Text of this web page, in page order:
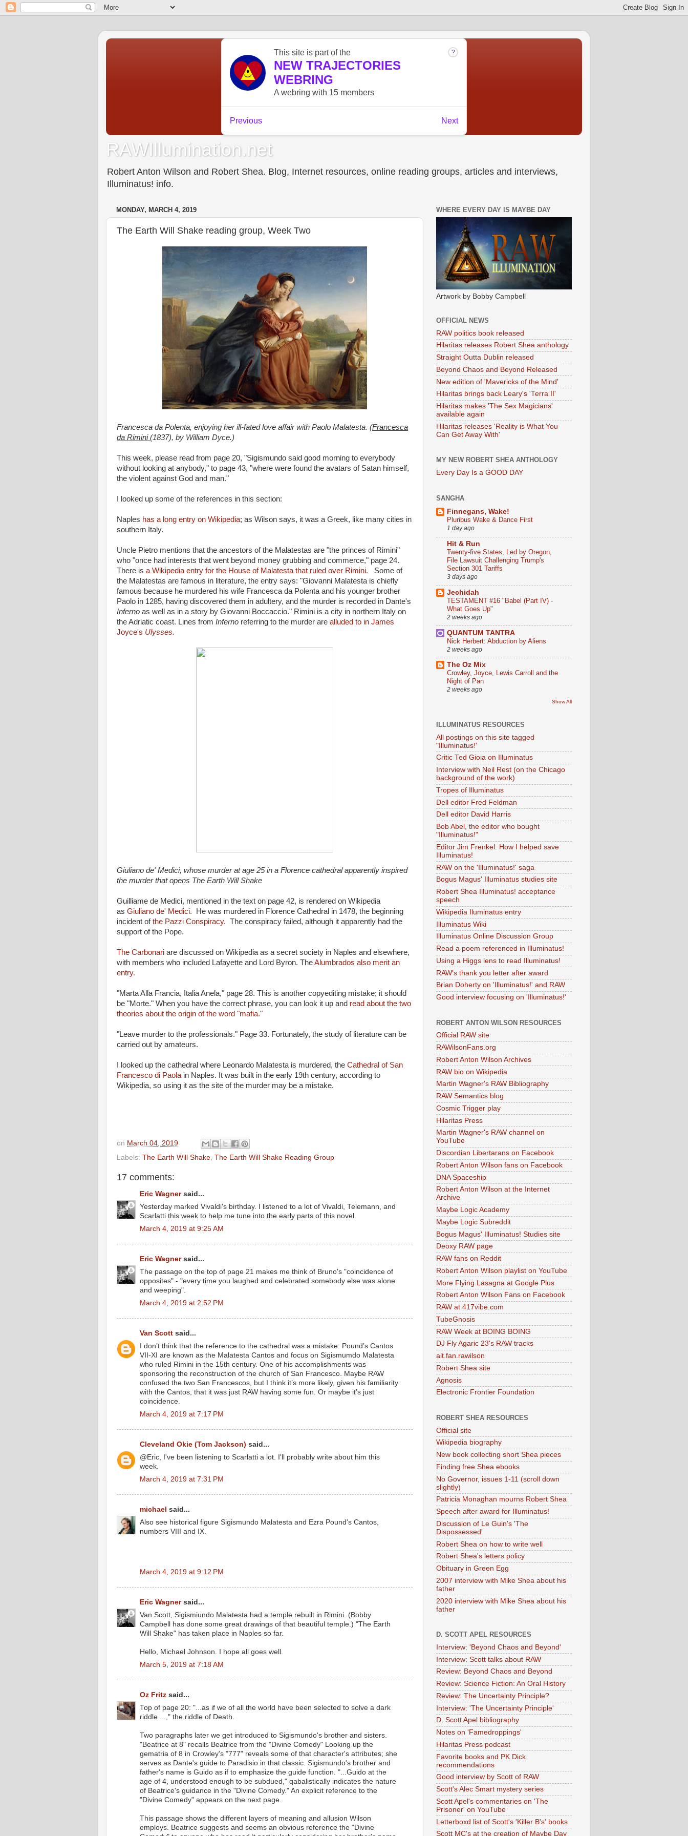
RAWIllumination.net
Robert Anton Wilson and Robert Shea. Blog, Internet resources, online reading groups, articles and interviews,
Illuminatus! info.
MONDAY, MARCH 4, 2019
The Earth Will Shake reading group, Week Two
Francesca da Polenta, enjoying her ill-fated love affair with Paolo Malatesta. (Francesca
da Rimini(1837), by William Dyce.)
This week, please read from page 20, "Sigismundo said good morning to everybody
without looking at anybody," to page 43, "where were found the avatars of Satan himself,
the violent against God and man."
I looked up some of the references in this section:
Naples has a long entry on Wikipedia; as Wilson says, it was a Greek, like many cities in
southern Italy.
Uncle Pietro mentions that the ancestors of the Malatestas are "the princes of Rimini"
who "once had interests that went beyond money grubbing and commerce," page 24.
There is a Wikipedia entry for the House of Malatesta that ruled over Rimini.
Some of
the Malatestas are famous in literature, the entry says: "Giovanni Malatesta is chiefly
famous because he murdered his wife Francesca da Polenta and his younger brother
Paolo in 1285, having discovered them in adultery, and the murder is recorded in Dante's
Inferno as well as in a story by Giovanni Boccaccio." Rimini is a city in northern Italy on
the Adriatic coast. Lines from Inferno referring to the murder are alluded to in James
Joyce's Ulysses.
Giuliano de' Medici, whose murder at age 25 in a Florence cathedral apparently inspired
the murder that opens The Earth Will Shake
Guilliame de Medici, mentioned in the text on page 42, is rendered on Wikipedia
as Giuliano de' Medici.
He was murdered in Florence Cathedral in 1478, the beginning
incident ofthe Pazzi Conspiracy. The conspiracy failed, although it apparently had the
support of the Pope.
The Carbonari are discussed on Wikipedia as a secret society in Naples and elsewhere,
with members who included Lafayette and Lord Byron. TheAlumbrados also merit an
entry.
"Marta Alla Francia, Italia Anela," page 28. This is another copyediting mistake; it should
be "Morte." When you have the correct phrase, you can look it up and read about the two
theories about the origin of the word "mafia."
"Leave murder to the professionals." Page 33. Fortunately, the study of literature can be
carried out by amateurs.
I looked up the cathedral where Leonardo Malatesta is murdered, the Cathedral of San
Francesco di Paola in Naples. It was built in the early 19th century, according to
Wikipedia, so using it as the site of the murder may be a mistake.
on March 04, 2019
Labels: The Earth Will Shake The Earth Will Shake Reading Group
17 comments:
Eric Wagnersaid...
Yesterday marked Vivaldi's birthday. I listened to a lot of Vivaldi, Telemann, and
Scarlatti this week to help me tune into the early parts of this novel.
March 4, 2019 at 9:25 AM
Eric Wagnersaid...
The passage on the top of page 21 makes me think of Bruno's "coincidence of
opposites" - "every time you laughed and celebrated somebody else was alone
and weeping".
March 4, 2019 at 2:52 PM
Van Scott said...
I don’t think that the reference to the cathedral was a mistake. Pound’s Cantos
VII-XI are known as the Malatesta Cantos and focus on Sigismumdo Malatesta
who ruled Rimini in the 15th century. One of his accomplishments was
sponsoring the reconstruction of the church of San Francesco. Maybe RAW
confused the two San Francescos, but I think it’s more likely, given his familiarity
with the Cantos, that it was just RAW having some fun. Or maybe it’s just
coincidence.
March 4, 2019 at 7:17 PM
Cleveland Okie (Tom Jackson) said...
@Eric, I've been listening to Scarlatti a lot. I'll probably write about him this
week.
March 4, 2019 at 7:31 PM
michael said...
Also see historical figure Sigismundo Malatesta and Ezra Pound's Cantos,
numbers VIII and IX.
March 4, 2019 at 9:12 PM
Eric Wagnersaid...
Van Scott, Sigismiundo Malatesta had a temple rebuilt in Rimini. (Bobby
Campbell has done some great drawings of that beautiful temple.) "The Earth
Will Shake" has taken place in Naples so far.
Hello, Michael Johnson. I hope all goes well.
March 5, 2019 at 7:18 AM
Oz Fritz said...
Top of page 20: "...as if we of all the world have been selected to solve a dark
riddle ...," the riddle of Death.
Two paragraphs later we get introduced to Sigismundo's brother and sisters.
"Beatrice at 8" recalls Beatrice from the "Divine Comedy" Looking up the
gematria of 8 in Crowley's "777" reveals some of that character's attributes; she
serves as Dante's guide to Paradisio in that classic. Sigismundo's brother and
father's name is Guido as if to emphasize the guide function. "...Guido at the
age of 4, understood enough to be subdued," qabalistically indicates the nature
of Beatrice's guidance in the "Divine Comedy." An explicit reference to the
"Divine Comedy" appears on the next page.
This passage shows the different layers of meaning and allusion Wilson
employs. Beatrice suggests and seems an obvious reference the "Divine
WHERE EVERY DAY IS MAYBE DAY
Artwork by Bobby Campbell
OFFICIAL NEWS
RAW politics book released
Hilaritas releases Robert Shea anthology
Straight Outta Dublin released
Beyond Chaos and Beyond Released
New edition of 'Mavericks of the Mind'
Hilaritas brings back Leary's 'Terra II'
Hilaritas makes 'The Sex Magicians'
available again
Hilaritas releases 'Reality is What You
Can Get Away With'
MY NEW ROBERT SHEA ANTHOLOGY
Every Day Is a GOOD DAY
SANGHA
Finnegans, Wake!
Pluribus Wake & Dance First
1 day ago
Hit & Run
Twenty-five States, Led by Oregon,
File Lawsuit Challenging Trump's
Section 301 Tariffs
3 days ago
Jechidah
TESTAMENT #16 "Babel (Part IV) -
What Goes Up"
2 weeks ago
QUANTUM TANTRA
Nick Herbert: Abduction by Aliens
2 weeks ago
The Oz Mix
Crowley, Joyce, Lewis Carroll and the
Night of Pan
2 weeks ago
Show All
ILLUMINATUS RESOURCES
All postings on this site tagged
"Illuminatus!'
Critic Ted Gioia on Illuminatus
Interview with Neil Rest (on the Chicago
background of the work)
Tropes of Illuminatus
Dell editor Fred Feldman
Dell editor David Harris
Bob Abel, the editor who bought
"Illuminatus!"
Editor Jim Frenkel: How I helped save
Illuminatus!
RAW on the 'Illuminatus!' saga
Bogus Magus' Illuminatus studies site
Robert Shea Illuminatus! acceptance
speech
Wikipedia Iluminatus entry
Illuminatus Wiki
Illuminatus Online Discussion Group
Read a poem referenced in Illuminatus!
Using a Higgs lens to read Illuminatus!
RAW's thank you letter after award
Brian Doherty on 'Illuminatus!' and RAW
Good interview focusing on 'Illuminatus!'
ROBERT ANTON WILSON RESOURCES
Official RAW site
RAWilsonFans.org
Robert Anton Wilson Archives
RAW bio on Wikipedia
Martin Wagner's RAW Bibliography
RAW Semantics blog
Cosmic Trigger play
Hilaritas Press
Martin Wagner's RAW channel on
YouTube
Discordian Libertarans on Facebook
Robert Anton Wilson fans on Facebook
DNA Spaceship
Robert Anton Wilson at the Internet
Archive
Maybe Logic Academy
Maybe Logic Subreddit
Bogus Magus' Illuminatus! Studies site
Deoxy RAW page
RAW fans on Reddit
Robert Anton Wilson playlist on YouTube
More Flying Lasagna at Google Plus
Robert Anton Wilson Fans on Facebook
RAW at 417vibe.com
TubeGnosis
RAW Week at BOING BOING
DJ Fly Agaric 23's RAW tracks
alt.fan.rawilson
Robert Shea site
Agnosis
Electronic Frontier Foundation
ROBERT SHEA RESOURCES
Official site
Wikipedia biography
New book collecting short Shea pieces
Finding free Shea ebooks
No Governor, issues 1-11 (scroll down
slightly)
Patricia Monaghan mourns Robert Shea
Speech after award for Illuminatus!
Discussion of Le Guin's 'The
Dispossessed'
Robert Shea on how to write well
Robert Shea's letters policy
Obituary in Green Egg
2007 interview with Mike Shea about his
father
2020 interview with Mike Shea about his
father
D. SCOTT APEL RESOURCES
Interview: 'Beyond Chaos and Beyond'
Interview: Scott talks about RAW
Review: Beyond Chaos and Beyond
Review: Science Fiction: An Oral History
Review: The Uncertainty Principle?
Interview: 'The Uncertainty Principle'
D. Scott Apel bibliography
Notes on 'Famedroppings'
Hilaritas Press podcast
Favorite books and PK Dick
recommendations
Good interview by Scott of RAW
Scott's Alec Smart mystery series
Scott Apel's commentaries on 'The
Prisoner' on YouTube
Letterboxd list of Scott's 'Killer B's' books
Scott MC's at the creation of Maybe Day